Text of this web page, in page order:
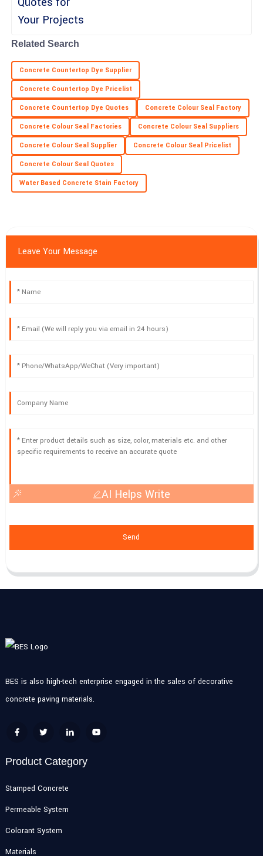
the support team was great.
21 June 2025
E
Ella
Price
Incredible purchase experience! The product quality is superb
and the support team was exceptional.
18 June 2025
Related Search
Concrete Countertop Dye Supplier
Concrete Countertop Dye Pricelist
Concrete Countertop Dye Quotes Concrete Colour Seal Factory
Concrete Colour Seal Factories Concrete Colour Seal Suppliers
Concrete Colour Seal Supplier Concrete Colour Seal Pricelist
Concrete Colour Seal Quotes
Water Based Concrete Stain Factory
Leave Your Message
AI Helps Write
Send
BES is also high-tech enterprise engaged in the sales of decorative
concrete paving materials.
Product Category
Stamped Concrete
Permeable System
Colorant System
Materials